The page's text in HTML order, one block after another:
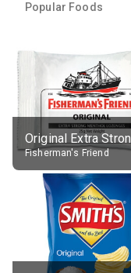
Popular Foods
Fisherman's Friend